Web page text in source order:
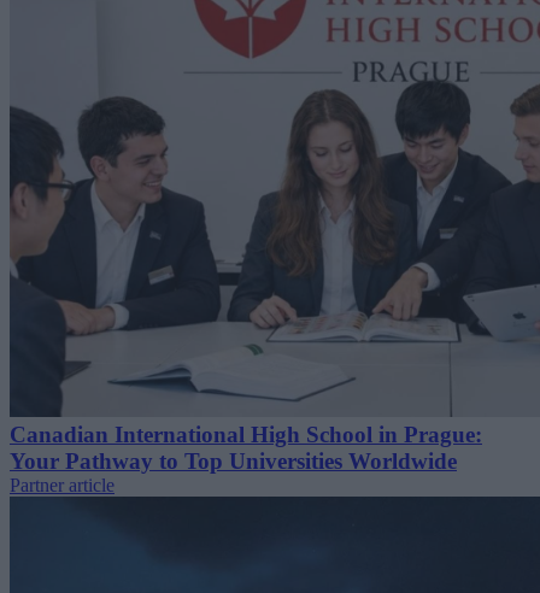
Canadian International High School in Prague:
Your Pathway to Top Universities Worldwide
Partner article